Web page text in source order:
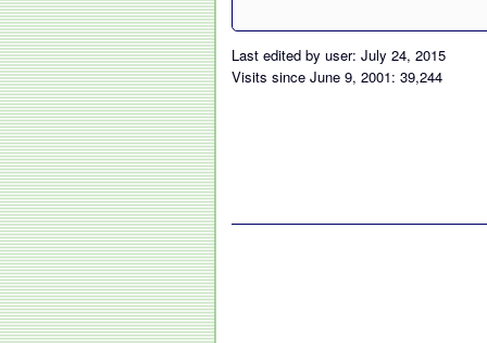
Last edited by user: July 24, 2015
Visits since June 9, 2001: 39,244